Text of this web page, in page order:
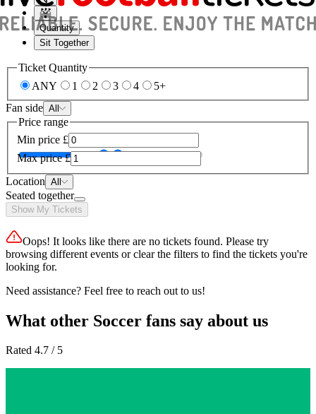
Quantity
Sit Together
Ticket Quantity
ANY
1 2 3 4
5+
Fan side All
Price range
Min price £
Max price £
Location All
Seated together
Show My Tickets
Oops! It looks like there are no tickets found. Please try
browsing different events or clear the filters to find the tickets you're
looking for.
Need assistance? Feel free to reach out to us!
What other Soccer fans say about us
Rated 4.7 / 5